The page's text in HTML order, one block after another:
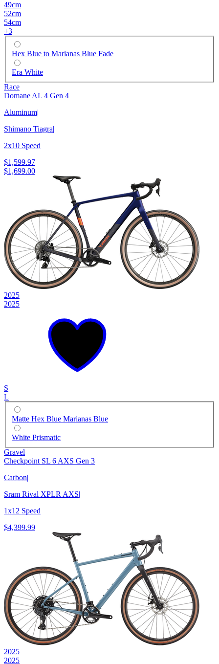
49cm
52cm
54cm
+3
Hex Blue to Marianas Blue Fade
Era White
Race
Domane AL 4 Gen 4
Aluminum|
Shimano Tiagra|
2x10 Speed
$1,599.97
$1,699.00
2025
2025
S
L
Matte Hex Blue Marianas Blue
White Prismatic
Gravel
Checkpoint SL 6 AXS Gen 3
Carbon|
Sram Rival XPLR AXS|
1x12 Speed
$4,399.99
2025
2025